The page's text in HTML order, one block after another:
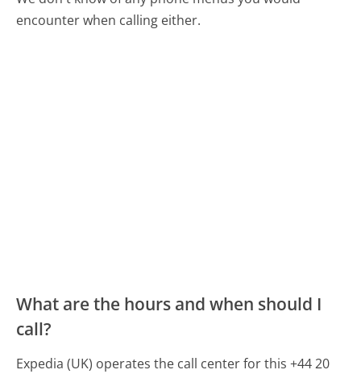
encounter when calling either.
What are the hours and when should I
call?
Expedia (UK) operates the call center for this +44 20